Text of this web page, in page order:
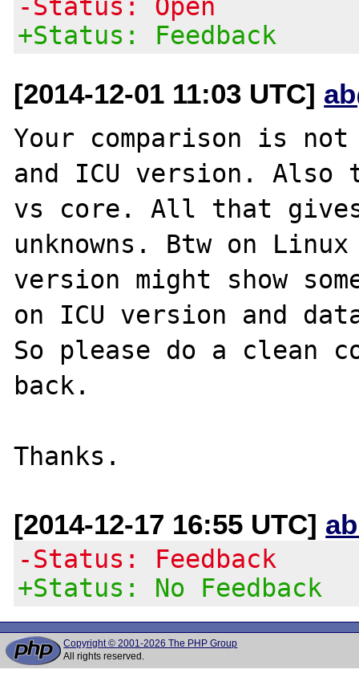
-Status: Open
+Status: Feedback
[2014-12-01 11:03 UTC]
Your comparison is
and ICU version. Also
vs core. All that
unknowns. Btw on Linux
version might show
on ICU version and
So please do a clean
back.
[2014-12-17 16:55 UTC]
-Status: Feedback
+Status: No Feedback
Copyright © 2001-2026 The PHP Group
All rights reserved.